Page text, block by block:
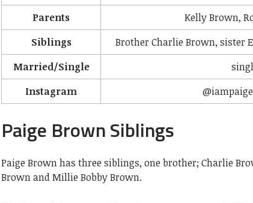
Parents
Kelly Brown,
Siblings
Brother Charlie Brown, sister
Married/Single
Instagram
Paige Brown Siblings
Paige Brown has three siblings, one brother; Charlie
Brown and Millie Bobby Brown.